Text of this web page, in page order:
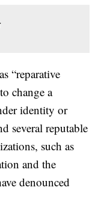
“reparative
change a
identity or
several reputable
such as
and the
denounced